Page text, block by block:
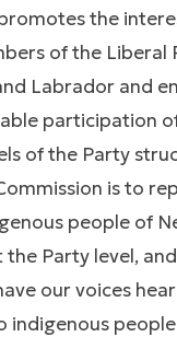
the
of the Liberal
Labrador and
participation
of the Party
is to
people of
Party level,
our voices
indigenous